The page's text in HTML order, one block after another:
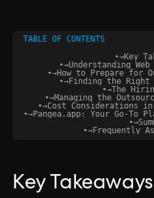
TABLE OF CONTENTS
•→Key
•→Understanding
•→How to Prepare for
•→Finding the Right
•→The
•→Managing the
•→Cost Considerations in
•→Pangea.app: Your Go-To
•→
•→Frequently
Key Takeaways